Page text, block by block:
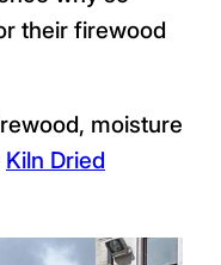
their firewood
moisture
Kiln Dried